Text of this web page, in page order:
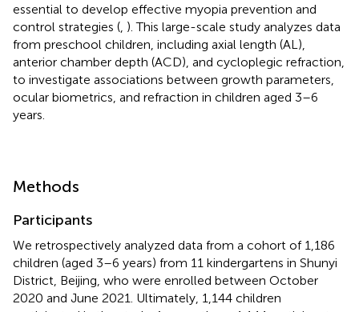
essential to develop effective myopia prevention and
control strategies ( ). This large-scale study analyzes data
from preschool children, including axial length (AL),
anterior chamber depth (ACD), and cycloplegic refraction,
to investigate associations between growth parameters,
ocular biometrics, and refraction in children aged 3–6
years.
Methods
Participants
We retrospectively analyzed data from a cohort of 1,186
children (aged 3–6 years) from 11 kindergartens in Shunyi
District, Beijing, who were enrolled between October
2020 and June 2021. Ultimately, 1,144 children